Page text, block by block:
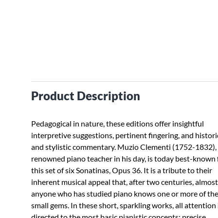
Product Description
Pedagogical in nature, these editions offer insightful
interpretive suggestions, pertinent fingering, and
and stylistic commentary. Muzio Clementi (1752-1832),
renowned piano teacher in his day, is today best-known
this set of six Sonatinas, Opus 36. It is a tribute to their
inherent musical appeal that, after two centuries, almost
anyone who has studied piano knows one or more of
small gems. In these short, sparkling works, all attention